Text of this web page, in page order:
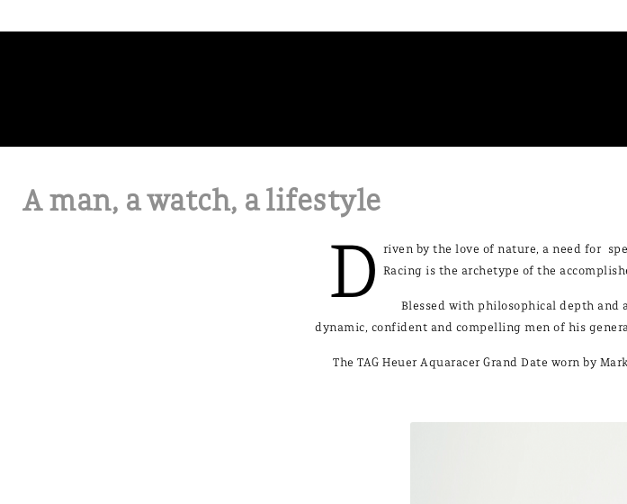
A man, a watch, a lifestyle
D riven by the love of nature, a need for
Racing is the archetype of the
Blessed with philosophical depth
dynamic, confident and compelling men of his
The TAG Heuer Aquaracer Grand Date worn by